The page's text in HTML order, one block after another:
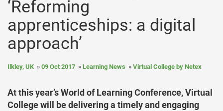
‘Reforming
apprenticeships: a digital
approach’
Ilkley, UK 09 Oct 2017 Learning News Virtual College by Netex
At this year’s World of Learning Conference, Virtual
College will be delivering a timely and engaging